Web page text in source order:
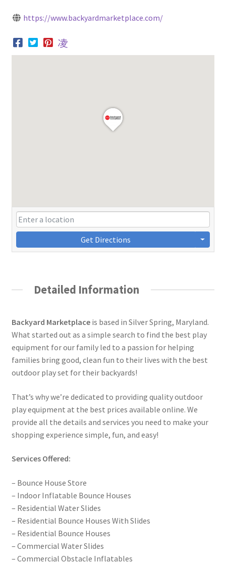
https://www.backyardmarketplace.com/
Get Directions
Detailed Information
Backyard Marketplaceis based in Silver Spring, Maryland.
What started out as a simple search to find the best play
equipment for our family led to a passion for helping
families bring good, clean fun to their lives with the best
outdoor play set for their backyards!
That’s why we’re dedicated to providing quality outdoor
play equipment at the best prices available online. We
provide all the details and services you need to make your
shopping experience simple, fun, and easy!
Services Offered:
– Bounce House Store
– Indoor Inflatable Bounce Houses
– Residential Water Slides
– Residential Bounce Houses With Slides
– Residential Bounce Houses
– Commercial Water Slides
– Commercial Obstacle Inflatables